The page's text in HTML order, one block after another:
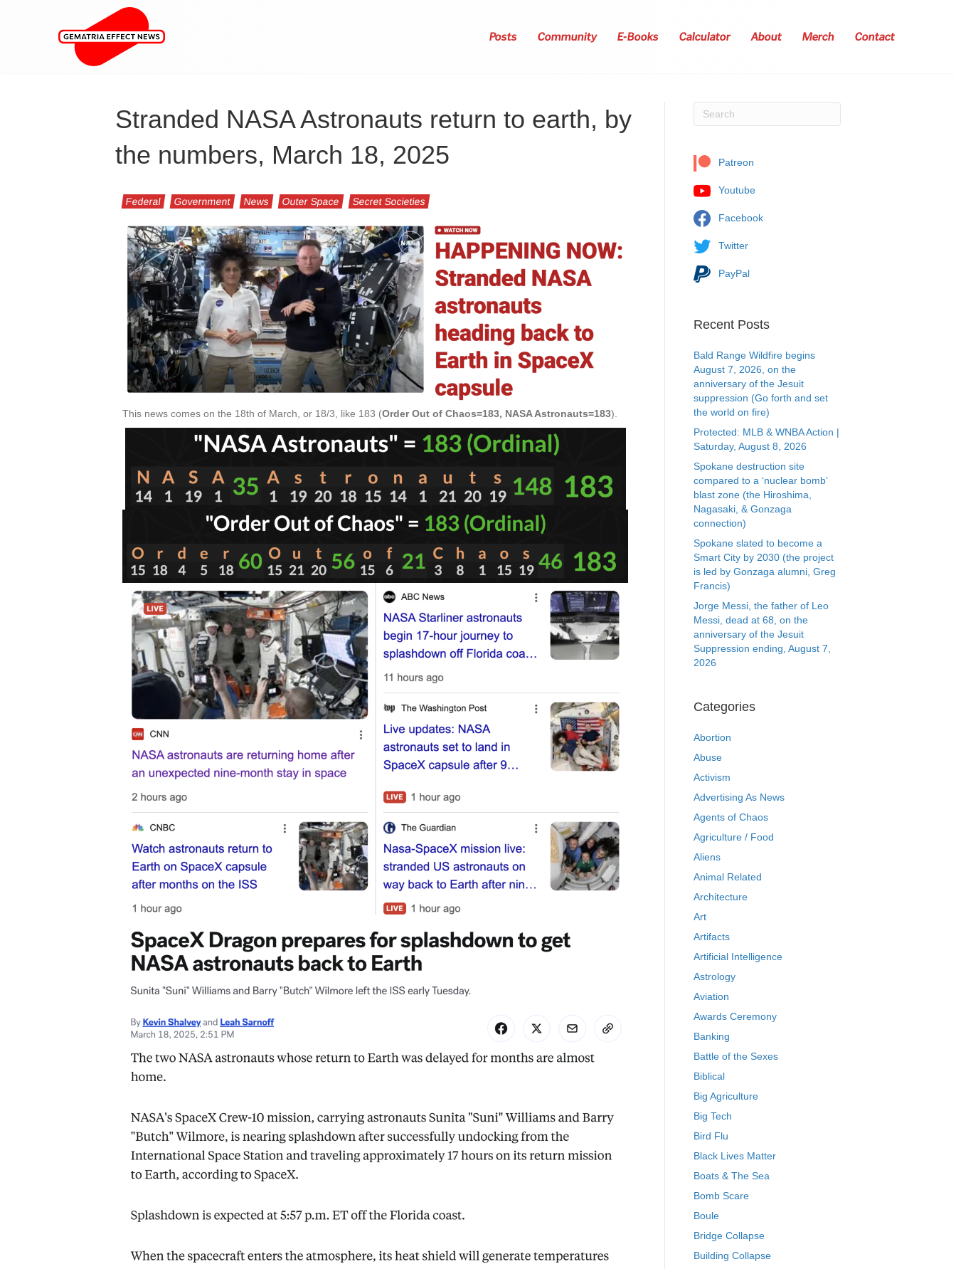
Posts Community E-Books Calculator About Merch Contact
Stranded NASA Astronauts return to earth, by
the numbers, March 18, 2025
Federal Government News Outer Space Secret Societies
This news comes on the 18th of March, or 18/3, like 183 (Order Out of Chaos=183, NASA Astronauts=183).
Patreon
Youtube
Facebook
Twitter
PayPal
Recent Posts
Bald Range Wildfire begins
August 7, 2026, on the
anniversary of the Jesuit
suppression (Go forth and set
the world on fire)
Protected: MLB & WNBA Action |
Saturday, August 8, 2026
Spokane destruction site
compared to a ‘nuclear bomb’
blast zone (the Hiroshima,
Nagasaki, & Gonzaga
connection)
Spokane slated to become a
Smart City by 2030 (the project
is led by Gonzaga alumni, Greg
Francis)
Jorge Messi, the father of Leo
Messi, dead at 68, on the
anniversary of the Jesuit
Suppression ending, August 7,
2026
Categories
Abortion
Abuse
Activism
Advertising As News
Agents of Chaos
Agriculture / Food
Aliens
Animal Related
Architecture
Art
Artifacts
Artificial Intelligence
Astrology
Aviation
Awards Ceremony
Banking
Battle of the Sexes
Biblical
Big Agriculture
Big Tech
Bird Flu
Black Lives Matter
Boats & The Sea
Bomb Scare
Boule
Bridge Collapse
Building Collapse